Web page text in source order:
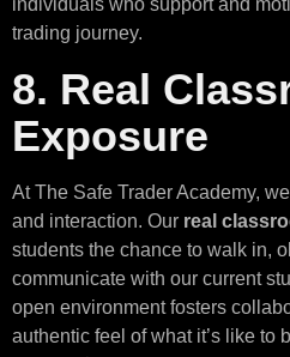
individuals who support and
trading journey.
8. Real
Exposure
At The Safe Trader Academy,
and interaction. Our real
students the chance to walk in,
communicate with our current
open environment fosters
authentic feel of what it’s like to